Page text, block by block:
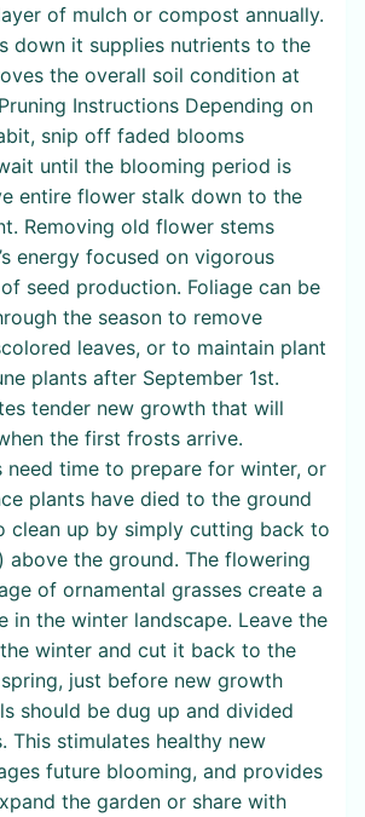
of mulch or compost annually.
down it supplies nutrients to the
the overall soil condition at
Instructions Depending on
snip off faded blooms
until the blooming period is
entire flower stalk down to the
Removing old flower stems
energy focused on vigorous
seed production. Foliage can be
the season to remove
leaves, or to maintain plant
plants after September 1st.
tender new growth that will
the first frosts arrive.
need time to prepare for winter, or
plants have died to the ground
clean up by simply cutting back to
above the ground. The flowering
of ornamental grasses create a
in the winter landscape. Leave the
winter and cut it back to the
just before new growth
should be dug up and divided
This stimulates healthy new
future blooming, and provides
the garden or share with